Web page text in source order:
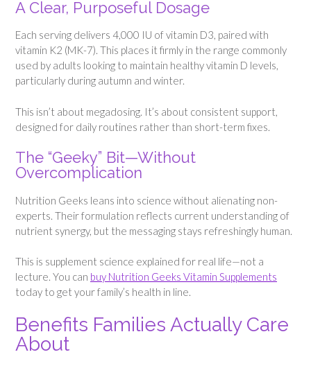
A Clear, Purposeful Dosage
Each serving delivers 4,000 IU of vitamin D3, paired with
vitamin K2 (MK-7). This places it firmly in the range commonly
used by adults looking to maintain healthy vitamin D levels,
particularly during autumn and winter.
This isn’t about megadosing. It’s about consistent support,
designed for daily routines rather than short-term fixes.
The “Geeky” Bit—Without
Overcomplication
Nutrition Geeks leans into science without alienating non-
experts. Their formulation reflects current understanding of
nutrient synergy, but the messaging stays refreshingly human.
This is supplement science explained for real life—not a
lecture. You can buy Nutrition Geeks Vitamin Supplements
today to get your family’s health in line.
Benefits Families Actually Care
About